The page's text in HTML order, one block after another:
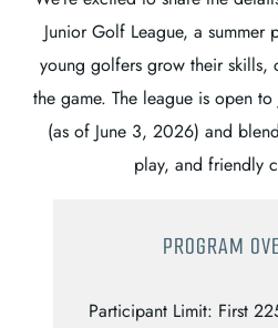
Junior Golf League, a
young golfers grow their
the game. The league is open
(as of June 3, 2026) and
play, and friendly
PROGRAM
Participant Limit: First